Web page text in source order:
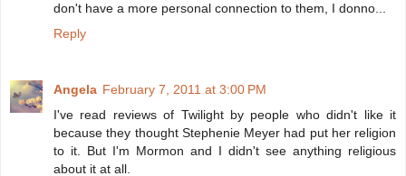
don't have a more personal connection to them, I donno...
Reply
Angela February 7, 2011 at 3:00 PM
I've read reviews of Twilight by people who didn't like it
because they thought Stephenie Meyer had put her religion
to it. But I'm Mormon and I didn't see anything religious
about it at all.